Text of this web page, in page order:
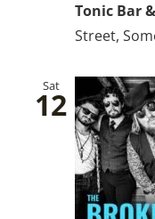
Tonic Bar
Street,
Sat
12